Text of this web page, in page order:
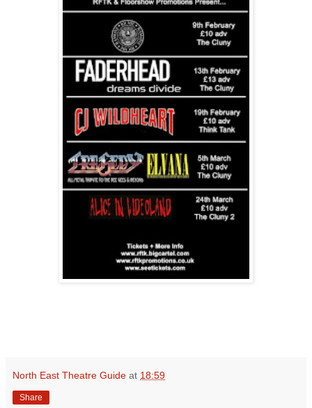
North East Theatre Guide at 18:59
Share